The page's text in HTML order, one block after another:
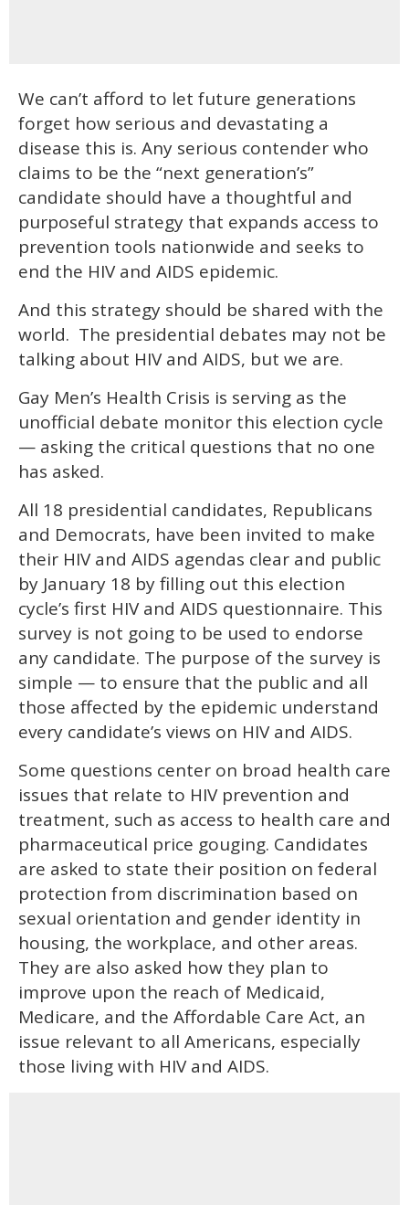
We can’t afford to let future generations
forget how serious and devastating a
disease this is. Any serious contender who
claims to be the “next generation’s”
candidate should have a thoughtful and
purposeful strategy that expands access to
prevention tools nationwide and seeks to
end the HIV and AIDS epidemic.
And this strategy should be shared with the
world. The presidential debates may not be
talking about HIV and AIDS, but we are.
Gay Men’s Health Crisis is serving as the
unofficial debate monitor this election cycle
— asking the critical questions that no one
has asked.
All 18 presidential candidates, Republicans
and Democrats, have been invited to make
their HIV and AIDS agendas clear and public
by January 18 by filling out this election
cycle’s first HIV and AIDS questionnaire. This
survey is not going to be used to endorse
any candidate. The purpose of the survey is
simple — to ensure that the public and all
those affected by the epidemic understand
every candidate’s views on HIV and AIDS.
Some questions center on broad health care
issues that relate to HIV prevention and
treatment, such as access to health care and
pharmaceutical price gouging. Candidates
are asked to state their position on federal
protection from discrimination based on
sexual orientation and gender identity in
housing, the workplace, and other areas.
They are also asked how they plan to
improve upon the reach of Medicaid,
Medicare, and the Affordable Care Act, an
issue relevant to all Americans, especially
those living with HIV and AIDS.